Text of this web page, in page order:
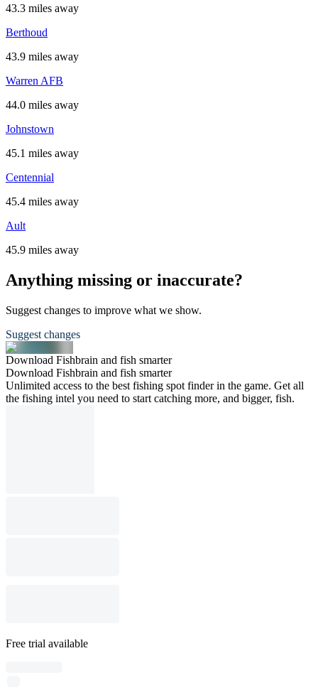
43.3 miles away
Berthoud
43.9 miles away
Warren AFB
44.0 miles away
Johnstown
45.1 miles away
Centennial
45.4 miles away
Ault
45.9 miles away
Anything missing or inaccurate?
Suggest changes to improve what we show.
Suggest changes
Download Fishbrain and fish smarter
Download Fishbrain and fish smarter
Unlimited access to the best fishing spot finder in the game. Get all
the fishing intel you need to start catching more, and bigger, fish.
Free trial available